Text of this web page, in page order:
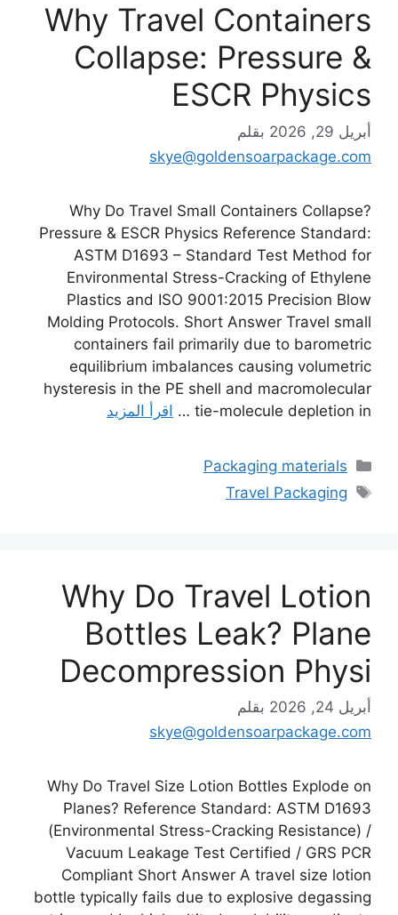
Why Travel Containers
Collapse: Pressure &
ESCR Physics
أبريل 29, 2026
بقلم
skye@goldensoarpackage.com
Why Do Travel Small Containers Collapse?
Pressure & ESCR Physics Reference Standard:
ASTM D1693 – Standard Test Method for
Environmental Stress-Cracking of Ethylene
Plastics and ISO 9001:2015 Precision Blow
Molding Protocols. Short Answer Travel small
containers fail primarily due to barometric
equilibrium imbalances causing volumetric
hysteresis in the PE shell and macromolecular
tie-molecule depletion in …
اقرأ المزيد
التصنيفات
Packaging materials
الوسوم
Travel Packaging
Why Do Travel Lotion
Bottles Leak? Plane
Decompression Physi
أبريل 24, 2026
بقلم
skye@goldensoarpackage.com
Why Do Travel Size Lotion Bottles Explode on
Planes? Reference Standard: ASTM D1693
(Environmental Stress-Cracking Resistance) /
Vacuum Leakage Test Certified / GRS PCR
Compliant Short Answer A travel size lotion
bottle typically fails due to explosive degassing